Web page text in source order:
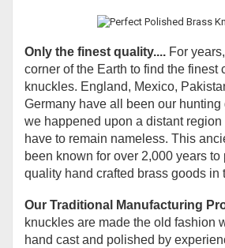
Only the finest quality.... For
corner of the Earth to find the finest
knuckles. England, Mexico,
Germany have all been our hunting
we happened upon a distant region
have to remain nameless. This
been known for over 2,000 years to
quality hand crafted brass goods in
Our Traditional Manufacturing
knuckles are made the old fashion
hand cast and polished by